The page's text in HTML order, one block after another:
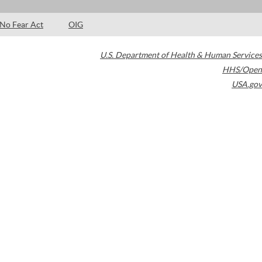
No Fear Act OIG
U.S. Department of Health & Human Services
HHS/Open
USA.gov